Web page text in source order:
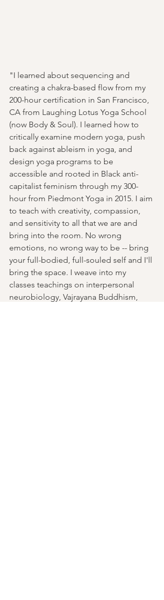
"I learned about sequencing and
creating a chakra-based flow from my
200-hour certification in San Francisco,
CA from Laughing Lotus Yoga School
(now Body & Soul). I learned how to
critically examine modern yoga, push
back against ableism in yoga, and
design yoga programs to be
accessible and rooted in Black anti-
capitalist feminism through my 300-
hour from Piedmont Yoga in 2015. I aim
to teach with creativity, compassion,
and sensitivity to all that we are and
bring into the room. No wrong
emotions, no wrong way to be -- bring
your full-bodied, full-souled self and I'll
bring the space. I weave into my
classes teachings on interpersonal
neurobiology, Vajrayana Buddhism,